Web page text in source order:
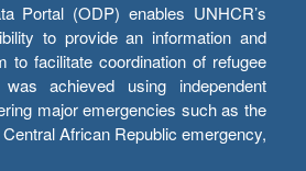
Portal (ODP) enables UNHCR’s
to provide an information and
to facilitate coordination of refugee
achieved using independent
major emergencies such as the
African Republic emergency,